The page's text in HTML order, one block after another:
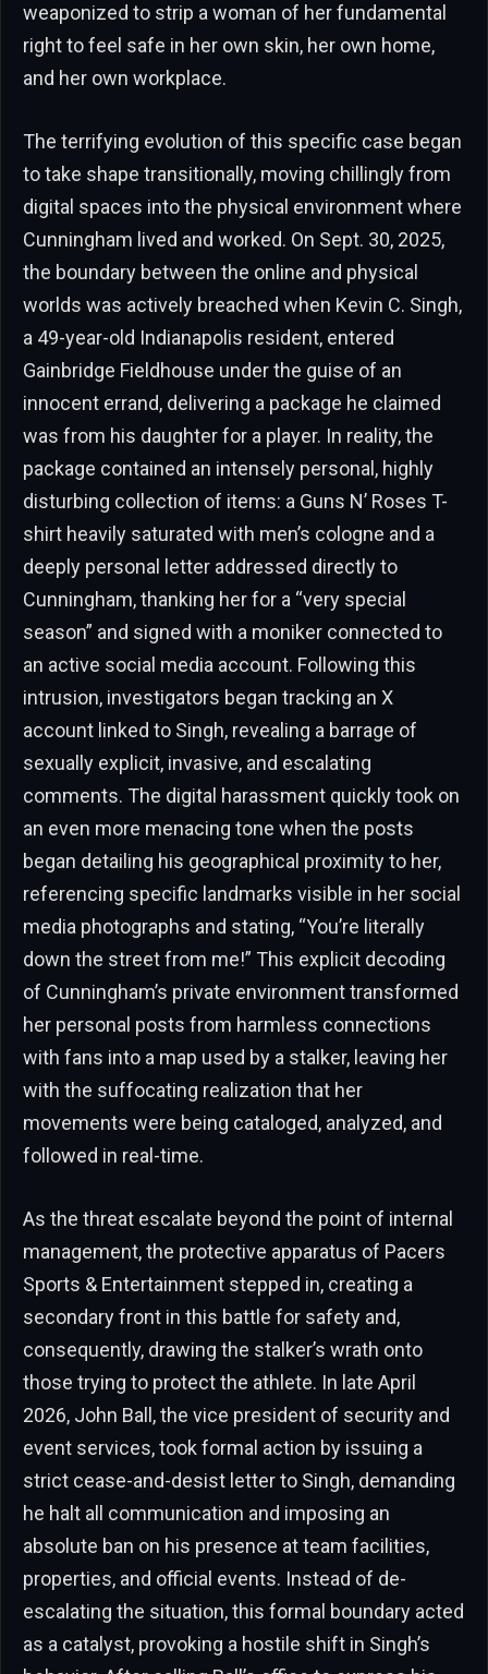
weaponized to strip a woman of her fundamental
right to feel safe in her own skin, her own home,
and her own workplace.
The terrifying evolution of this specific case began
to take shape transitionally, moving chillingly from
digital spaces into the physical environment where
Cunningham lived and worked. On Sept. 30, 2025,
the boundary between the online and physical
worlds was actively breached when Kevin C. Singh,
a 49-year-old Indianapolis resident, entered
Gainbridge Fieldhouse under the guise of an
innocent errand, delivering a package he claimed
was from his daughter for a player. In reality, the
package contained an intensely personal, highly
disturbing collection of items: a Guns N’ Roses T-
shirt heavily saturated with men’s cologne and a
deeply personal letter addressed directly to
Cunningham, thanking her for a “very special
season” and signed with a moniker connected to
an active social media account. Following this
intrusion, investigators began tracking an X
account linked to Singh, revealing a barrage of
sexually explicit, invasive, and escalating
comments. The digital harassment quickly took on
an even more menacing tone when the posts
began detailing his geographical proximity to her,
referencing specific landmarks visible in her social
media photographs and stating, “You’re literally
down the street from me!” This explicit decoding
of Cunningham’s private environment transformed
her personal posts from harmless connections
with fans into a map used by a stalker, leaving her
with the suffocating realization that her
movements were being cataloged, analyzed, and
followed in real-time.
As the threat escalate beyond the point of internal
management, the protective apparatus of Pacers
Sports & Entertainment stepped in, creating a
secondary front in this battle for safety and,
consequently, drawing the stalker’s wrath onto
those trying to protect the athlete. In late April
2026, John Ball, the vice president of security and
event services, took formal action by issuing a
strict cease-and-desist letter to Singh, demanding
he halt all communication and imposing an
absolute ban on his presence at team facilities,
properties, and official events. Instead of de-
escalating the situation, this formal boundary acted
as a catalyst, provoking a hostile shift in Singh’s